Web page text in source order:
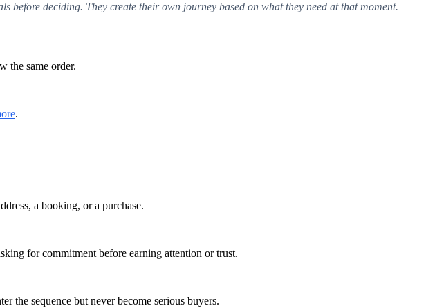
before deciding. They create their own journey based on what they need at that moment.
the same order.
.
a booking, or a purchase.
for commitment before earning attention or trust.
the sequence but never become serious buyers.